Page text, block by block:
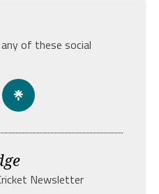
of these social
Newsletter